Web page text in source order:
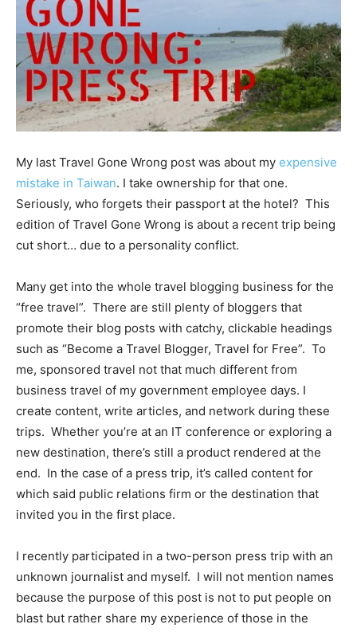
My last Travel Gone Wrong post was about my expensive
mistake in Taiwan. I take ownership for that one.
Seriously, who forgets their passport at the hotel? This
edition of Travel Gone Wrong is about a recent trip being
cut short… due to a personality conflict.
Many get into the whole travel blogging business for the
“free travel”. There are still plenty of bloggers that
promote their blog posts with catchy, clickable headings
such as “Become a Travel Blogger, Travel for Free”. To
me, sponsored travel not that much different from
business travel of my government employee days. I
create content, write articles, and network during these
trips. Whether you’re at an IT conference or exploring a
new destination, there’s still a product rendered at the
end. In the case of a press trip, it’s called content for
which said public relations firm or the destination that
invited you in the first place.
I recently participated in a two-person press trip with an
unknown journalist and myself. I will not mention names
because the purpose of this post is not to put people on
blast but rather share my experience of those in the